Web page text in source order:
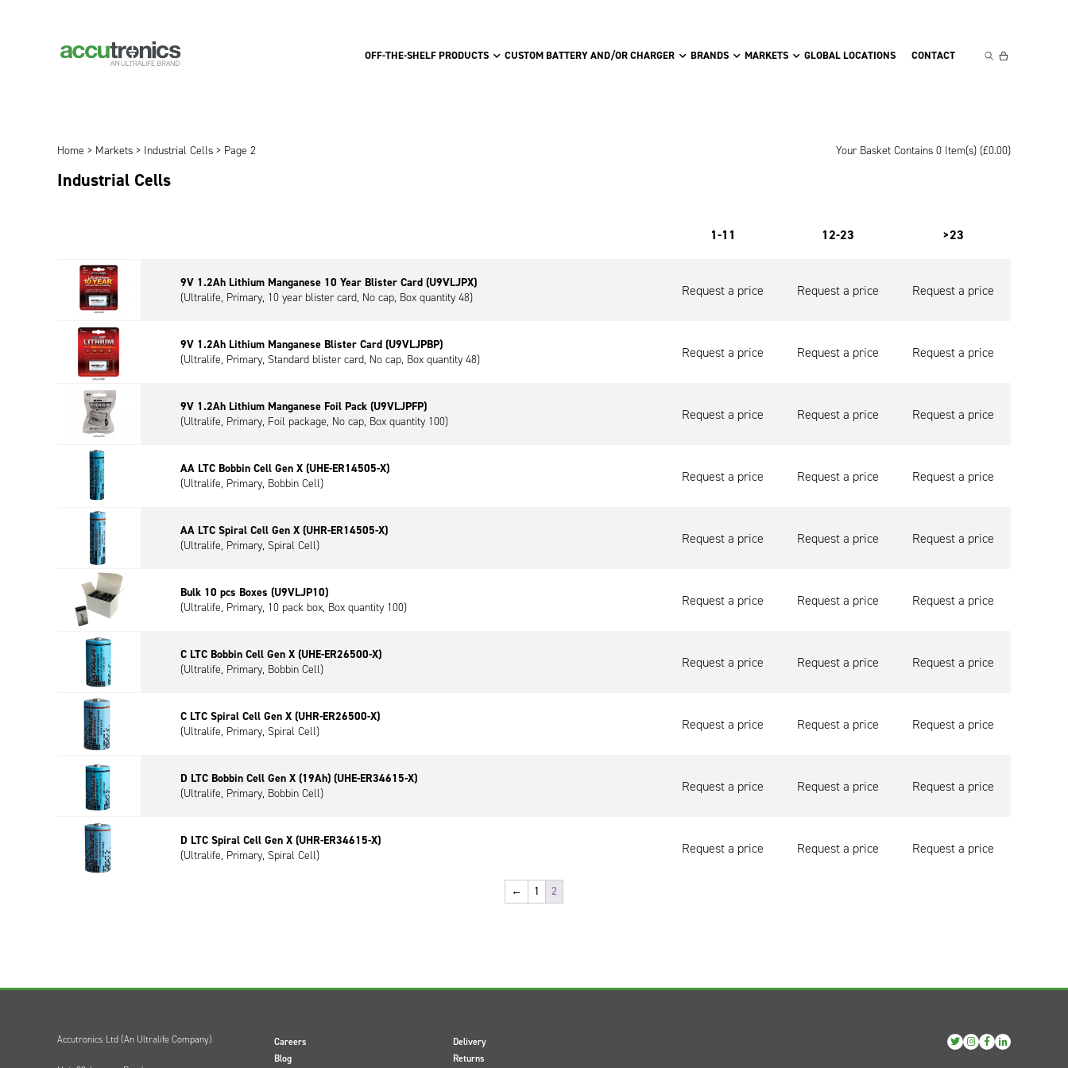
OFF-THE-SHELF PRODUCTS CUSTOM BATTERY AND/OR CHARGER BRANDS MARKETS GLOBAL LOCATIONS CONTACT
Home > Markets > Industrial Cells > Page 2 Your Basket Contains 0 Item(s) (£0.00)
Industrial Cells
1-11 12-23 >23
9V 1.2Ah Lithium Manganese 10 Year Blister Card (U9VLJPX)
(Ultralife, Primary, 10 year blister card, No cap, Box quantity 48)
Request a price Request a price Request a price
9V 1.2Ah Lithium Manganese Blister Card (U9VLJPBP)
(Ultralife, Primary, Standard blister card, No cap, Box quantity 48)
Request a price Request a price Request a price
9V 1.2Ah Lithium Manganese Foil Pack (U9VLJPFP)
(Ultralife, Primary, Foil package, No cap, Box quantity 100)
Request a price Request a price Request a price
AA LTC Bobbin Cell Gen X (UHE-ER14505-X)
(Ultralife, Primary, Bobbin Cell)
Request a price Request a price Request a price
AA LTC Spiral Cell Gen X (UHR-ER14505-X)
(Ultralife, Primary, Spiral Cell)
Request a price Request a price Request a price
Bulk 10 pcs Boxes (U9VLJP10)
(Ultralife, Primary, 10 pack box, Box quantity 100)
Request a price Request a price Request a price
C LTC Bobbin Cell Gen X (UHE-ER26500-X)
(Ultralife, Primary, Bobbin Cell)
Request a price Request a price Request a price
C LTC Spiral Cell Gen X (UHR-ER26500-X)
(Ultralife, Primary, Spiral Cell)
Request a price Request a price Request a price
D LTC Bobbin Cell Gen X (19Ah) (UHE-ER34615-X)
(Ultralife, Primary, Bobbin Cell)
Request a price Request a price Request a price
D LTC Spiral Cell Gen X (UHR-ER34615-X)
(Ultralife, Primary, Spiral Cell)
Request a price Request a price Request a price
← 1 2
Accutronics Ltd (An Ultralife Company)
Careers
Blog
Delivery
Returns
ViewViewViewView